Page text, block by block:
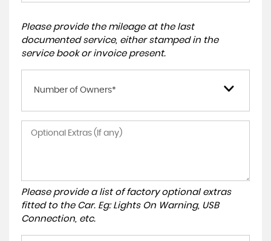
Please provide the mileage at the last
documented service, either stamped in the
service book or invoice present.
Number of Owners*
Please provide a list of factory optional extras
fitted to the Car. Eg: Lights On Warning, USB
Connection, etc.